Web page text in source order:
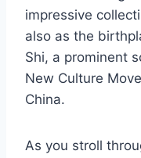
impressive
also as the
Shi, a prominent
New Culture
China.
As you stroll